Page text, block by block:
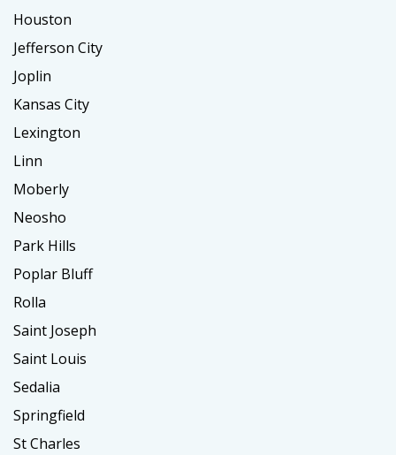
Houston
Jefferson City
Joplin
Kansas City
Lexington
Linn
Moberly
Neosho
Park Hills
Poplar Bluff
Rolla
Saint Joseph
Saint Louis
Sedalia
Springfield
St Charles